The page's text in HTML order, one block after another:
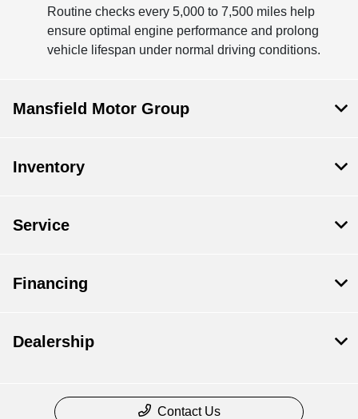
Routine checks every 5,000 to 7,500 miles help
ensure optimal engine performance and prolong
vehicle lifespan under normal driving conditions.
Mansfield Motor Group
Inventory
Service
Financing
Dealership
Contact Us